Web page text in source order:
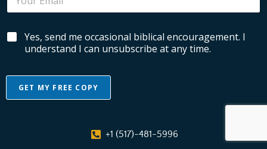
c
u
r
e
e
a
lB
i
a
Yes, send me occasional biblical encouragement. I
understand I can unsubscribe at any time.
GET MY FREE COPY
+1 (517)-481-5996